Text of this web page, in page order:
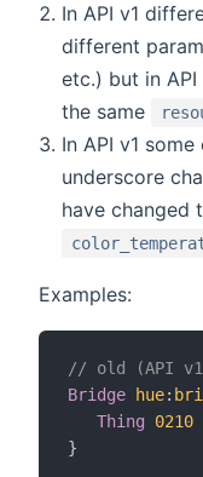
In API v1
different
etc.) but in
the same
In API v1
underscore
have changed
Examples:
// old (API
Bridge
hue:
Thing
0210
}